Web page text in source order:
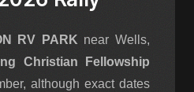
RV PARK near Wells,
Christian Fellowship
although exact dates